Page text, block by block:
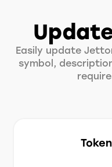
Easily update
symbol,